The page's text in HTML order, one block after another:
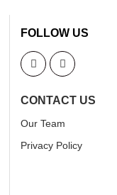
FOLLOW US
CONTACT US
Our Team
Privacy Policy